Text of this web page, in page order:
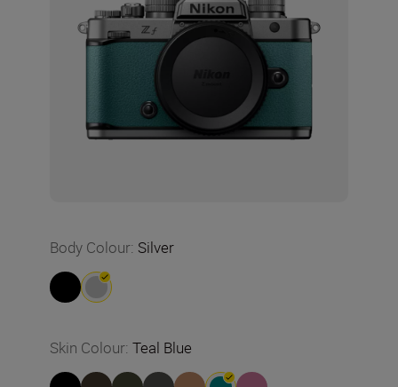
Body Colour: Silver
Skin Colour: Teal Blue